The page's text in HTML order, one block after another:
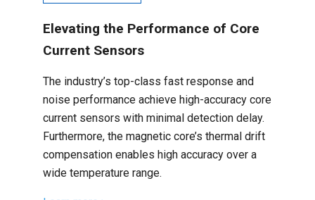
Elevating the Performance of Core
Current Sensors
The industry’s top-class fast response and
noise performance achieve high-accuracy core
current sensors with minimal detection delay.
Furthermore, the magnetic core’s thermal drift
compensation enables high accuracy over a
wide temperature range.